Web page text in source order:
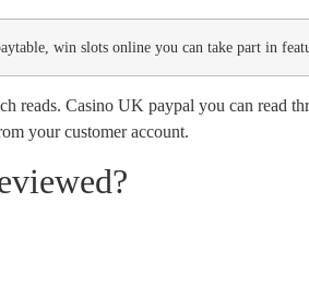
win slots online you can take part in
Casino UK paypal you can read
your customer account.